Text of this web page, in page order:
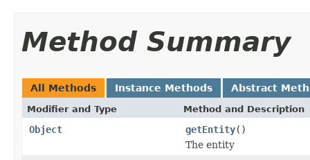
Method Summary
All Methods Instance Methods Abstract
Modifier and Type Method and Description
Object getEntity()
The entity